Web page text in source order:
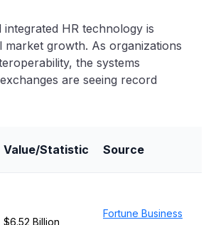
HR technology is
market growth. As organizations
the systems
are seeing record
Value/Statistic Source
$6.52 Billion
Fortune Business